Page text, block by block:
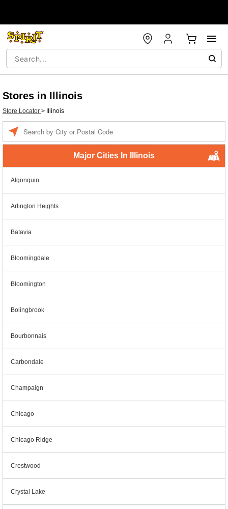
Stores in Illinois
Store Locator > Illinois
Major Cities In Illinois
Algonquin
Arlington Heights
Batavia
Bloomingdale
Bloomington
Bolingbrook
Bourbonnais
Carbondale
Champaign
Chicago
Chicago Ridge
Crestwood
Crystal Lake